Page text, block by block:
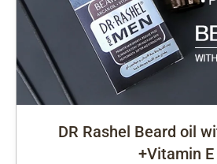
DR Rashel Beard oil
+Vitamin E